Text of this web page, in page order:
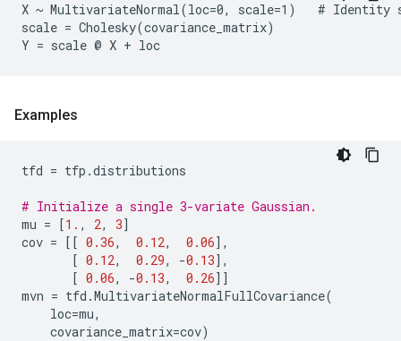
X ~ MultivariateNormal(loc=0, scale=1)   #
scale = Cholesky(covariance_matrix)
Examples
tfd = tfp .distributions
# Initialize a single 3-variate Gaussian.
mu = [1. , 2, 3]
cov = [[ 0.36, 0.12, 0.06],
[ 0.12, 0.29, -0.13],
[ 0.06, -0.13, 0.26]]
mvn = tfd .MultivariateNormalFullCovariance(
loc=mu,
covariance_matrix=cov)